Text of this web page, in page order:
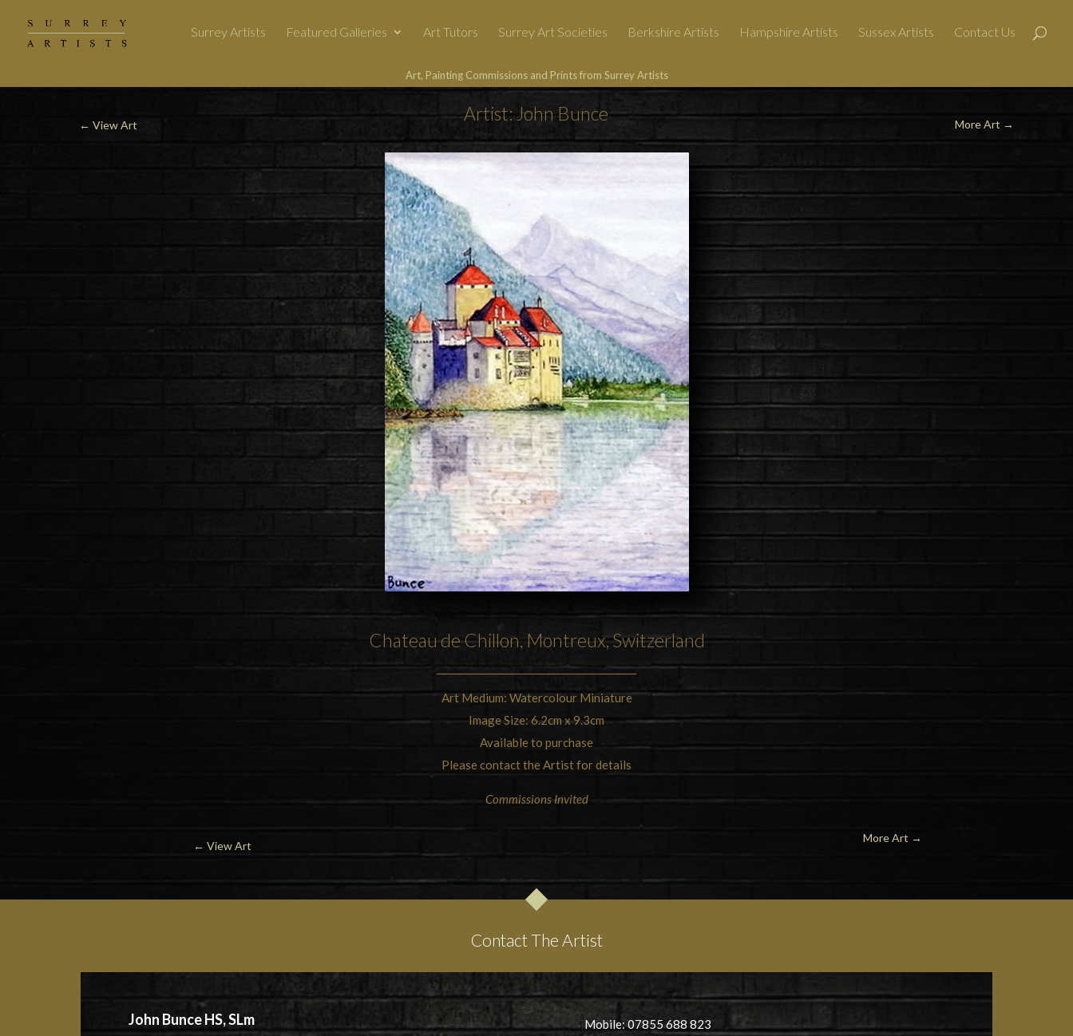
Surrey Artists Featured Galleries Art Tutors Surrey Art Societies Berkshire Artists Hampshire Artists Sussex Artists Contact Us
Art, Painting Commissions and Prints from Surrey Artists
← View Art
Artist: John Bunce More Art →
Chateau de Chillon, Montreux, Switzerland
Art Medium: Watercolour Miniature
Image Size: 6.2cm x 9.3cm
Available to purchase
Please contact the Artist for details
Commissions Invited
← View Art
More Art →
Contact The Artist
John Bunce HS, SLm
Mobile: 07855 688 823